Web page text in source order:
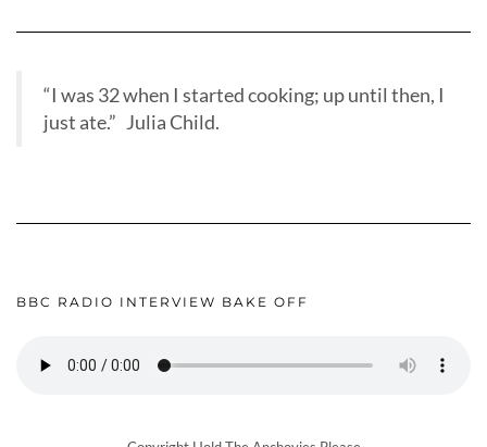
“I was 32 when I started cooking; up until then, I
just ate.” Julia Child.
BBC RADIO INTERVIEW BAKE OFF